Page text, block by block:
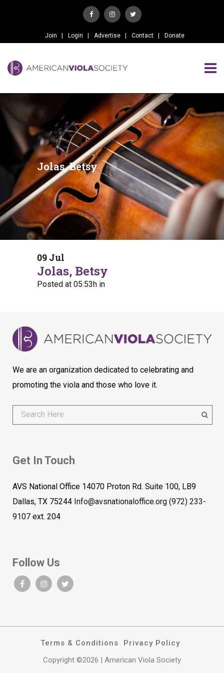
Join Login Advertise Contact Donate
Jolas, Betsy
09 Jul
Jolas, Betsy
Posted at 05:53h in
We are an organization dedicated to celebrating and
promoting the viola and those who love it.
Get In Touch
AVS National Office 14070 Proton Rd. Suite 100, LB9
Dallas, TX 75244 Info@avsnationaloffice.org (972) 233-
9107 ext. 204
Follow Us
Terms & Conditions
Privacy Policy
Copyright ©2026 | American Viola Society